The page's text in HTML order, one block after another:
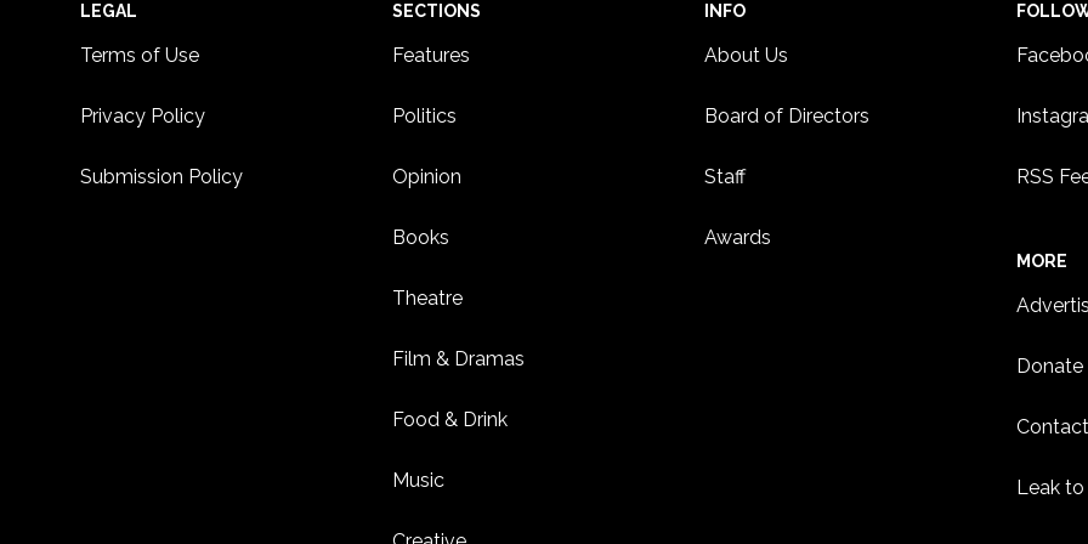
Footer
LEGAL
Terms of Use
Privacy Policy
Submission Policy
SECTIONS
Features
Politics
Opinion
Books
Theatre
Film & Dramas
Food & Drink
Music
INFO
About Us
Board of Directors
Staff
Awards
RSS
MORE
Donate
Leak to